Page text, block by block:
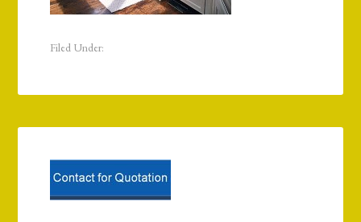
Filed Under: